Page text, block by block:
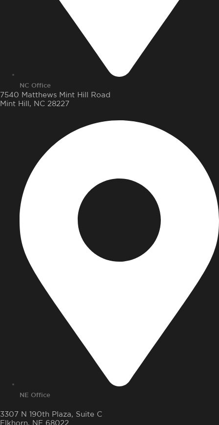
NC Office
7540 Matthews Mint Hill Road
Mint Hill, NC 28227
NE Office
3307 N 190th Plaza, Suite C
Elkhorn, NE 68022